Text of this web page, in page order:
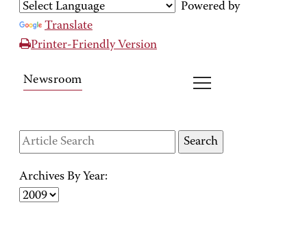
Powered by
Translate
Printer-Friendly Version
Newsroom
Archives By Year: